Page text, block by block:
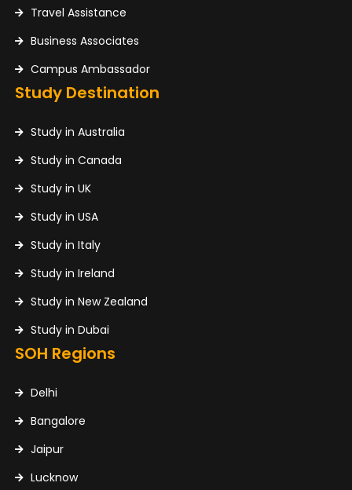
Travel Assistance
Business Associates
Campus Ambassador
Study Destination
Study in Australia
Study in Canada
Study in UK
Study in USA
Study in Italy
Study in Ireland
Study in New Zealand
Study in Dubai
SOH Regions
Delhi
Bangalore
Jaipur
Lucknow